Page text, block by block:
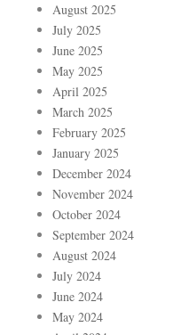
August 2025
July 2025
June 2025
May 2025
April 2025
March 2025
February 2025
January 2025
December 2024
November 2024
October 2024
September 2024
August 2024
July 2024
June 2024
May 2024